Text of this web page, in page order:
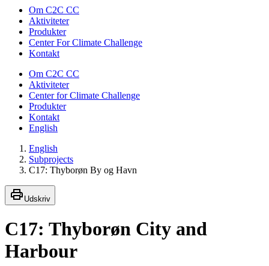
Om C2C CC
Aktiviteter
Produkter
Center For Climate Challenge
Kontakt
Om C2C CC
Aktiviteter
Center for Climate Challenge
Produkter
Kontakt
English
English
Subprojects
C17: Thyborøn By og Havn
Udskriv
C17: Thyborøn City and
Harbour